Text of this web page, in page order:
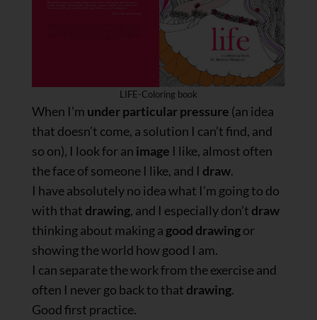
LIFE-Coloring book
When I’m under particular pressure (an idea
that doesn’t come, a solution I can’t find, and
so on), I look for an image I like, almost often
the face of someone I like, and I draw.
I have absolutely no idea what I’m going to do
with that drawing, and I especially don’t draw
thinking about making a good drawingor
showing the world how good I am.
I can separate the work from the exercise and
often I never go back to that drawing.
Good first practice.